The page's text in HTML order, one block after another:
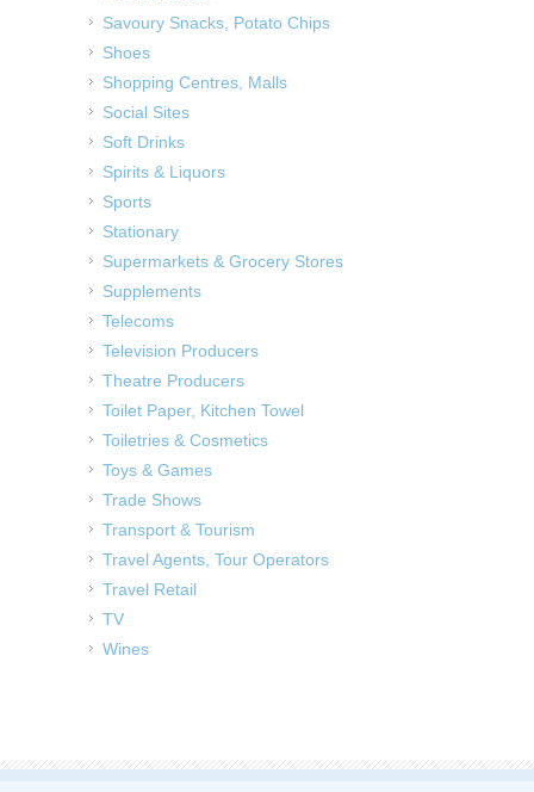
Savoury Snacks, Potato Chips
Shoes
Shopping Centres, Malls
Social Sites
Soft Drinks
Spirits & Liquors
Sports
Stationary
Supermarkets & Grocery Stores
Supplements
Telecoms
Television Producers
Theatre Producers
Toilet Paper, Kitchen Towel
Toiletries & Cosmetics
Toys & Games
Trade Shows
Transport & Tourism
Travel Agents, Tour Operators
Travel Retail
TV
Wines